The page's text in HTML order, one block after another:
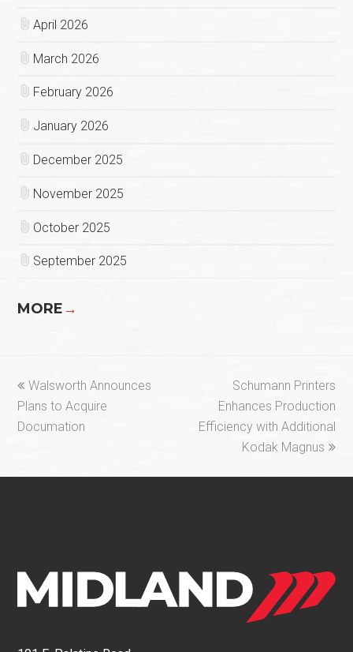
April 2026
March 2026
February 2026
January 2026
December 2025
November 2025
October 2025
September 2025
MORE→
previous
post:
Walsworth Announces
Plans to Acquire
Documation
next
post:
Schumann Printers
Enhances Production
Efficiency with Additional
Kodak Magnus